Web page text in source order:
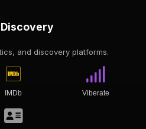
Discovery
and discovery platforms.
IMDb Viberate